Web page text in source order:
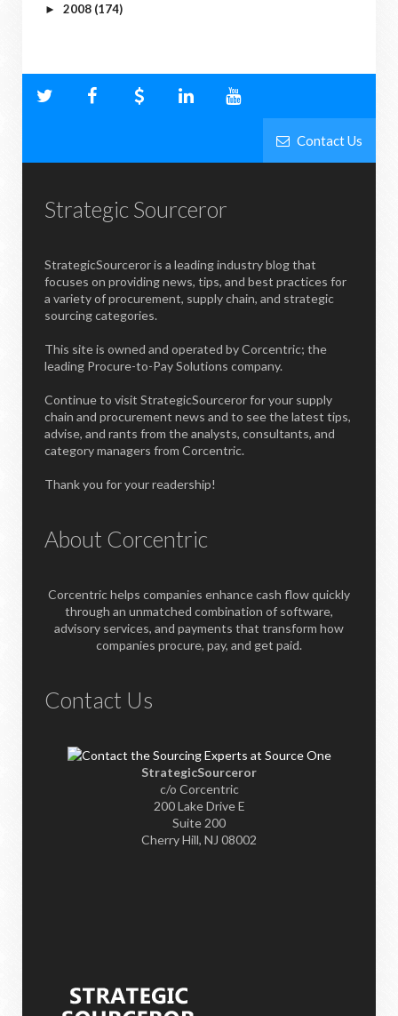
► 2008 (174)
Contact Us
Strategic Sourceror
StrategicSourceror is a leading industry blog that
focuses on providing news, tips, and best practices for
a variety of procurement, supply chain, and strategic
sourcing categories.
This site is owned and operated by Corcentric; the
leading Procure-to-Pay Solutions company.
Continue to visit StrategicSourceror for your supply
chain and procurement news and to see the latest tips,
advise, and rants from the analysts, consultants, and
category managers from Corcentric.
Thank you for your readership!
About Corcentric
Corcentric helps companies enhance cash flow quickly
through an unmatched combination of software,
advisory services, and payments that transform how
companies procure, pay, and get paid.
Contact Us
StrategicSourceror
c/o Corcentric
200 Lake Drive E
Suite 200
Cherry Hill, NJ 08002